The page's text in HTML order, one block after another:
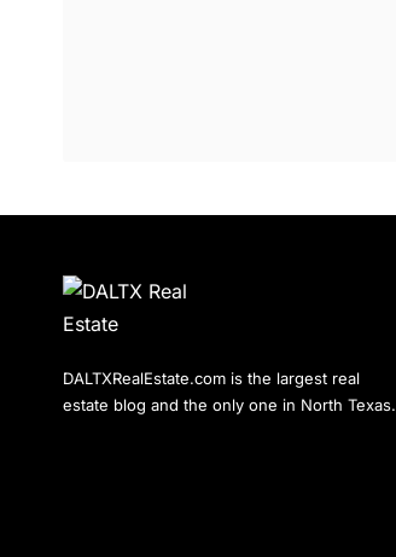
DALTXRealEstate.com is the largest real
estate blog and the only one in North Texas.